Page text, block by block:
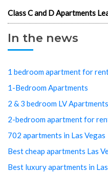
Class C and D Apartments
In the news
1 bedroom apartment for
1-Bedroom Apartments
2 & 3 bedroom LV
2-bedroom apartment for
702 apartments in Las Vegas
Best cheap apartments Las
Best luxury apartments in